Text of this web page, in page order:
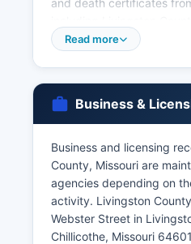
and death certificates
are issued by Livingston
the Circuit Clerk of
Recorder's Office.
Genealogical researchers
copies for historical
access to older records.
access to birth records
records are generally
Read more
Business &
Business and licensing
County, Missouri are
agencies depending on
activity. Livingston
Webster Street in
Chillicothe, Missouri